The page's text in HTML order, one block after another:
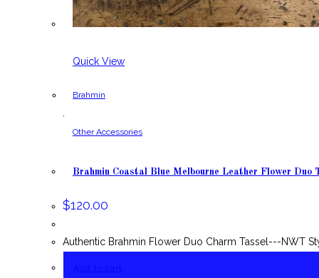
Quick View
Brahmin
,
Other Accessories
Brahmin Coastal Blue Melbourne Leather Flower Duo
$120.00
Authentic Brahmin Flower Duo Charm Tassel---NWT